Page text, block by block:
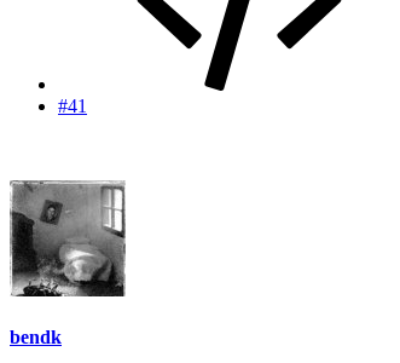
#41
bendk